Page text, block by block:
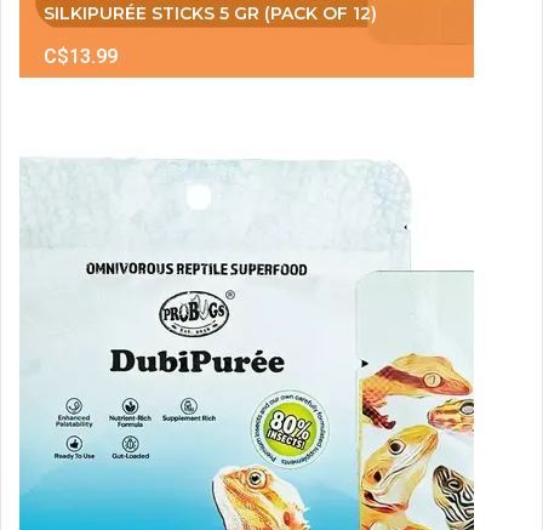
SILKIPURÉE STICKS 5 GR (PACK OF 12)
C$13.99